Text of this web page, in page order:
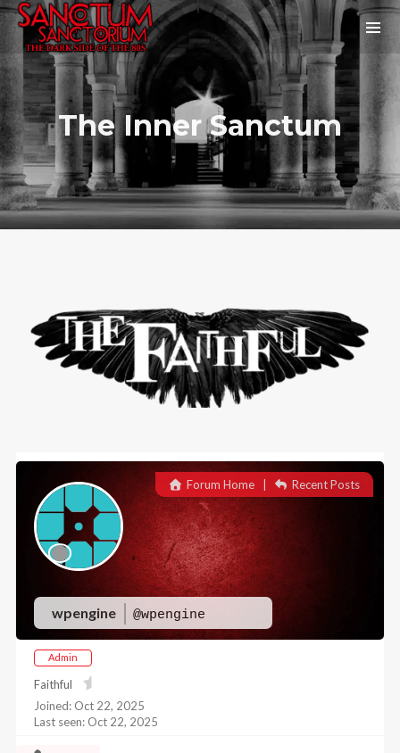
The Inner Sanctum
wpengine @wpengine
Forum Home| Recent Posts
Admin
Faithful
Joined: Oct 22, 2025
Last seen: Oct 22, 2025